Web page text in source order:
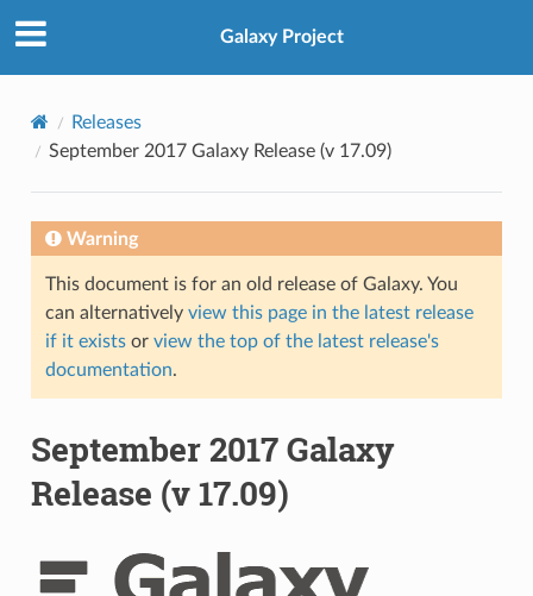
Galaxy Project
Releases
September 2017 Galaxy Release (v 17.09)
Warning
This document is for an old release of Galaxy. You
can alternatively view this page in the latest release
if it existsor view the top of the latest release's
documentation.
September 2017 Galaxy
Release (v 17.09)